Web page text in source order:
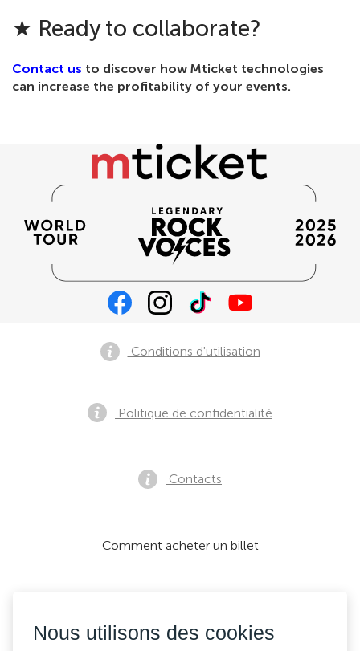
★ Ready to collaborate?
Contact us to discover how Mticket technologies
can increase the profitability of your events.
Conditions d'utilisation
Politique de confidentialité
Contacts
Comment acheter un billet
Nous utilisons des cookies